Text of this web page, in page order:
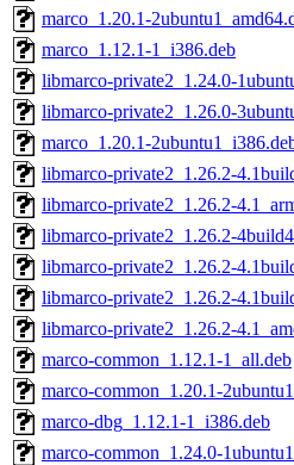
marco_1.20.1-
marco_1.12.1-1_i386.deb
libmarco-private2_1.24.0-
libmarco-private2_1.26.0-
marco_1.20.1-
libmarco-private2_1.26.2-
libmarco-private2_1.26.2-
libmarco-private2_1.26.2-
libmarco-private2_1.26.2-
libmarco-private2_1.26.2-
libmarco-private2_1.26.2-
marco-common_1.12.1-1_all.deb
marco-common_1.20.1-
marco-dbg_1.12.1-1_i386.deb
marco-common_1.24.0-